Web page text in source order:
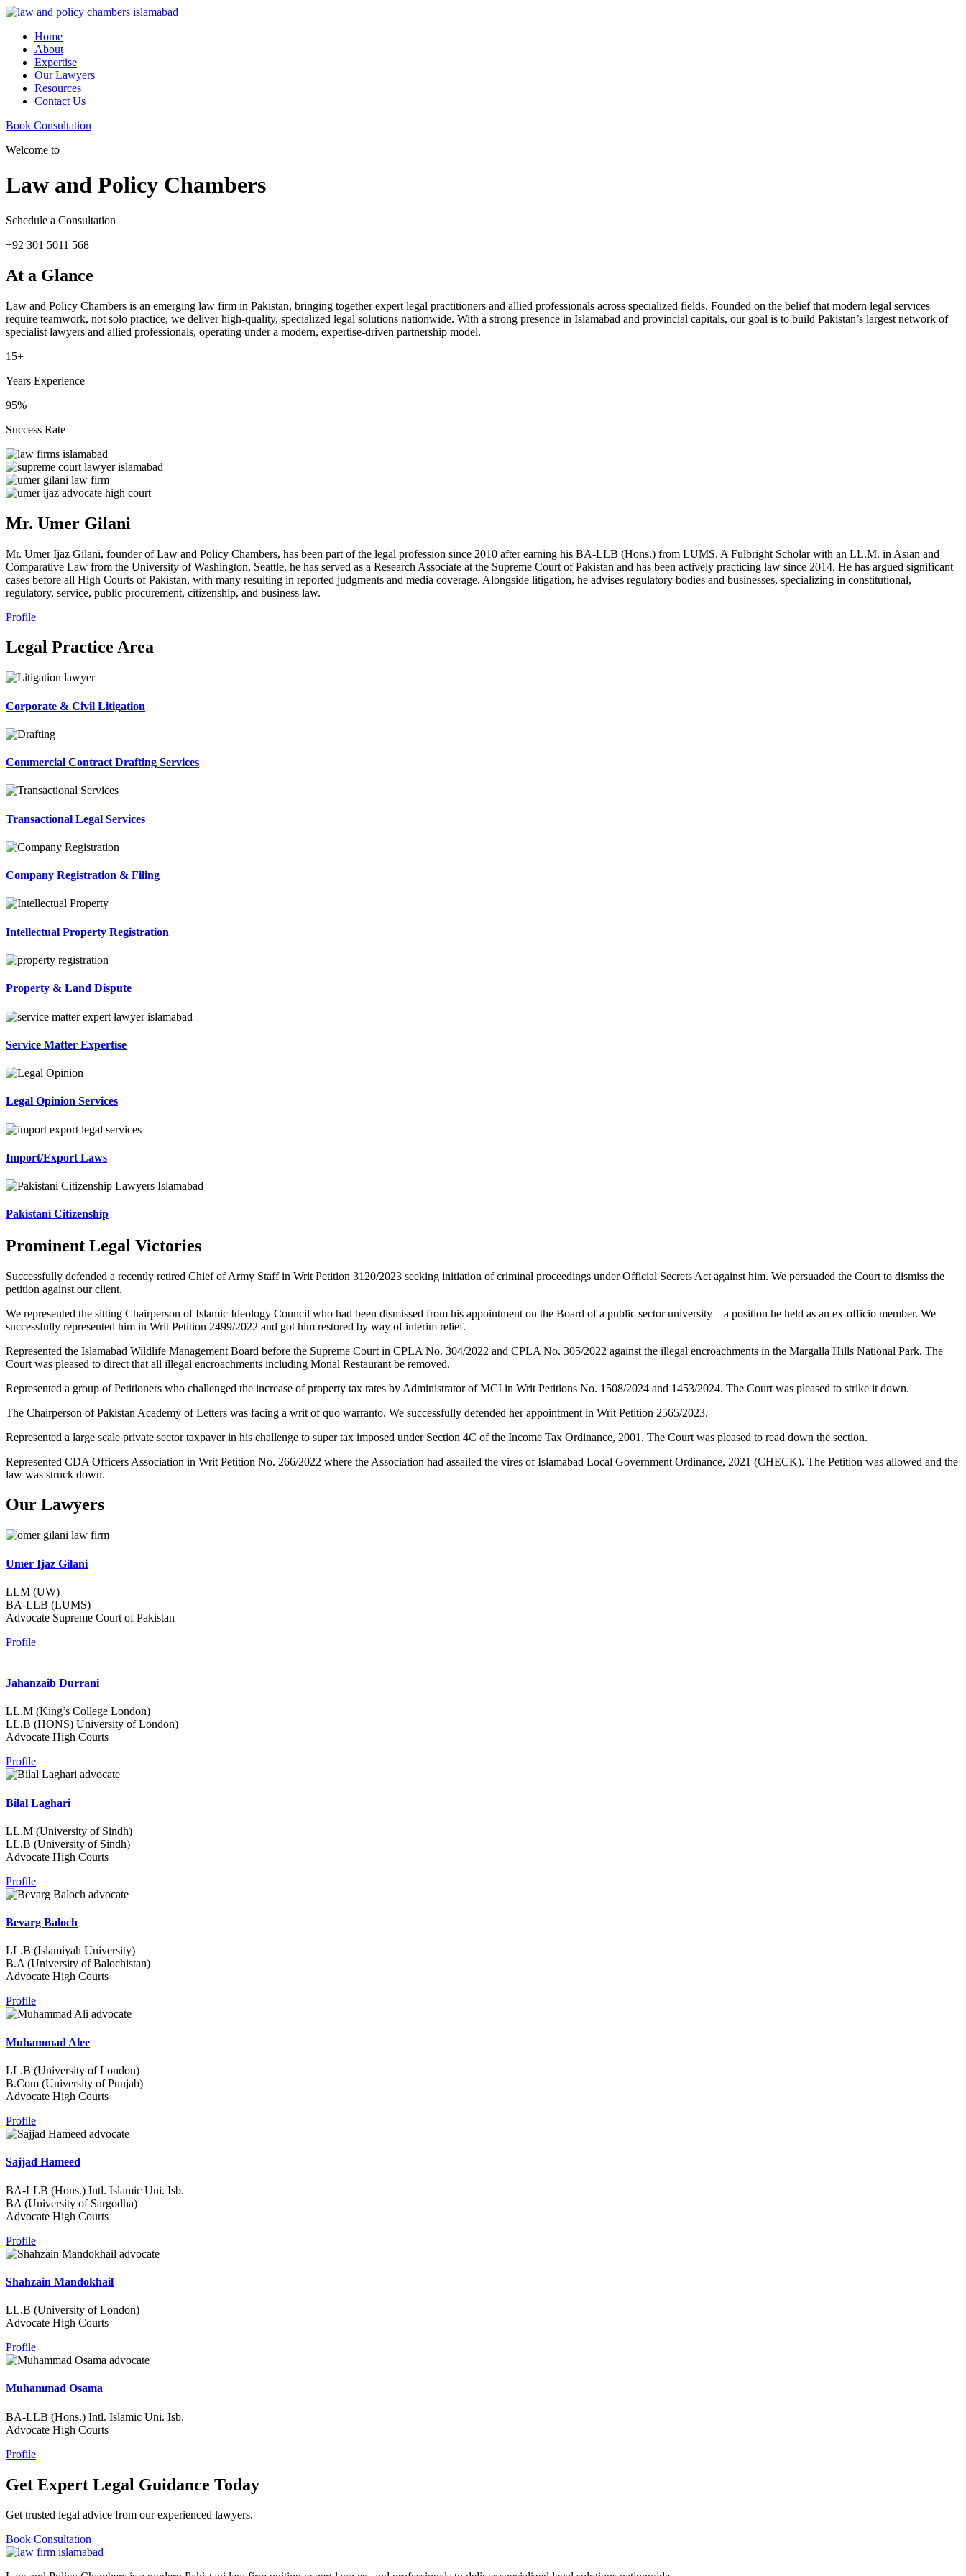
Home
About
Expertise
Our Lawyers
Resources
Contact Us
Book Consultation
Welcome to
Law and Policy Chambers
Schedule a Consultation
+92 301 5011 568
At a Glance
Law and Policy Chambers is an emerging law firm in Pakistan, bringing together expert legal practitioners and allied professionals across specialized fields. Founded on the belief that modern legal services
require teamwork, not solo practice, we deliver high-quality, specialized legal solutions nationwide. With a strong presence in Islamabad and provincial capitals, our goal is to build Pakistan’s largest network of
specialist lawyers and allied professionals, operating under a modern, expertise-driven partnership model.
15+
Years Experience
95%
Success Rate
Mr. Umer Gilani
Mr. Umer Ijaz Gilani, founder of Law and Policy Chambers, has been part of the legal profession since 2010 after earning his BA-LLB (Hons.) from LUMS. A Fulbright Scholar with an LL.M. in Asian and
Comparative Law from the University of Washington, Seattle, he has served as a Research Associate at the Supreme Court of Pakistan and has been actively practicing law since 2014. He has argued significant
cases before all High Courts of Pakistan, with many resulting in reported judgments and media coverage. Alongside litigation, he advises regulatory bodies and businesses, specializing in constitutional,
regulatory, service, public procurement, citizenship, and business law.
Profile
Legal Practice Area
Corporate & Civil Litigation
Commercial Contract Drafting Services
Transactional Legal Services
Company Registration & Filing
Intellectual Property Registration
Property & Land Dispute
Service Matter Expertise
Legal Opinion Services
Import/Export Laws
Pakistani Citizenship
Prominent Legal Victories
Successfully defended a recently retired Chief of Army Staff in Writ Petition 3120/2023 seeking initiation of criminal proceedings under Official Secrets Act against him. We persuaded the Court to dismiss the
petition against our client.
We represented the sitting Chairperson of Islamic Ideology Council who had been dismissed from his appointment on the Board of a public sector university—a position he held as an ex-officio member. We
successfully represented him in Writ Petition 2499/2022 and got him restored by way of interim relief.
Represented the Islamabad Wildlife Management Board before the Supreme Court in CPLA No. 304/2022 and CPLA No. 305/2022 against the illegal encroachments in the Margalla Hills National Park. The
Court was pleased to direct that all illegal encroachments including Monal Restaurant be removed.
Represented a group of Petitioners who challenged the increase of property tax rates by Administrator of MCI in Writ Petitions No. 1508/2024 and 1453/2024. The Court was pleased to strike it down.
The Chairperson of Pakistan Academy of Letters was facing a writ of quo warranto. We successfully defended her appointment in Writ Petition 2565/2023.
Represented a large scale private sector taxpayer in his challenge to super tax imposed under Section 4C of the Income Tax Ordinance, 2001. The Court was pleased to read down the section.
Represented CDA Officers Association in Writ Petition No. 266/2022 where the Association had assailed the vires of Islamabad Local Government Ordinance, 2021 (CHECK). The Petition was allowed and the
law was struck down.
Our Lawyers
Umer Ijaz Gilani
LLM (UW)
BA-LLB (LUMS)
Advocate Supreme Court of Pakistan
Profile
Jahanzaib Durrani
LL.M (King’s College London)
LL.B (HONS) University of London)
Advocate High Courts
Profile
Bilal Laghari
LL.M (University of Sindh)
LL.B (University of Sindh)
Advocate High Courts
Profile
Bevarg Baloch
LL.B (Islamiyah University)
B.A (University of Balochistan)
Advocate High Courts
Profile
Muhammad Alee
LL.B (University of London)
B.Com (University of Punjab)
Advocate High Courts
Profile
Sajjad Hameed
BA-LLB (Hons.) Intl. Islamic Uni. Isb.
BA (University of Sargodha)
Advocate High Courts
Profile
Shahzain Mandokhail
LL.B (University of London)
Advocate High Courts
Profile
Muhammad Osama
BA-LLB (Hons.) Intl. Islamic Uni. Isb.
Advocate High Courts
Profile
Get Expert Legal Guidance Today
Get trusted legal advice from our experienced lawyers.
Book Consultation